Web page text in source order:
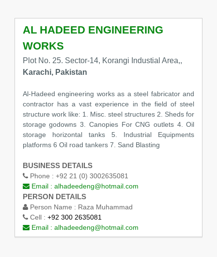
AL HADEED ENGINEERING
WORKS
Plot No. 25. Sector-14, Korangi Industial Area,,
Karachi, Pakistan
Al-Hadeed engineering works as a steel fabricator and
contractor has a vast experience in the field of steel
structure work like: 1. Misc. steel structures 2. Sheds for
storage godowns 3. Canopies For CNG outlets 4. Oil
storage horizontal tanks 5. Industrial Equipments
platforms 6 Oil road tankers 7. Sand Blasting
BUSINESS DETAILS
Phone : +92 21 (0) 3002635081
Email : alhadeedeng@hotmail.com
PERSON DETAILS
Person Name : Raza Muhammad
Cell : +92 300 2635081
Email : alhadeedeng@hotmail.com